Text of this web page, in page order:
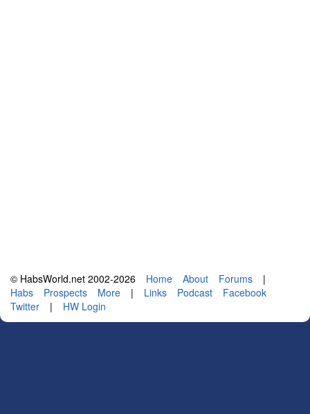
© HabsWorld.net 2002-2026 Home About Forums
|
Habs
Prospects More | Links Podcast
Facebook
Twitter
| HW Login